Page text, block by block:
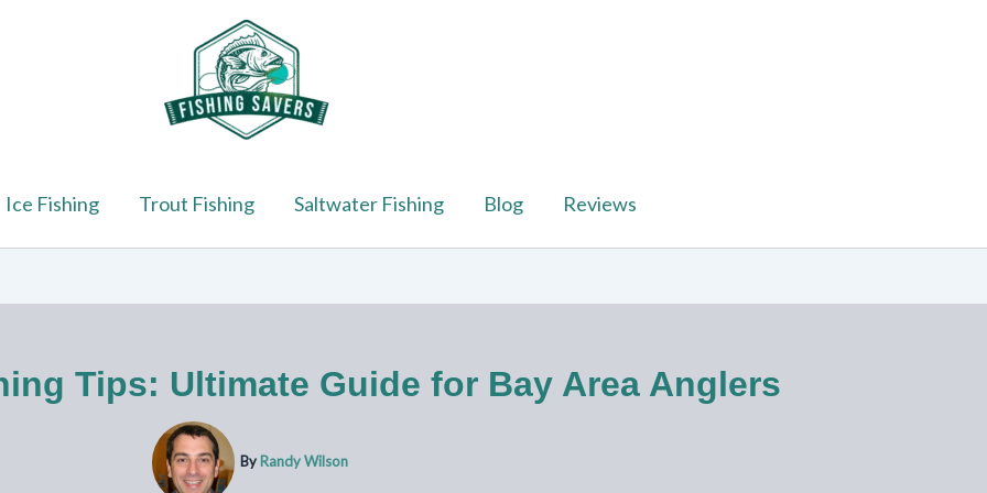
Ice Fishing Trout Fishing Saltwater Fishing Blog Reviews
Tips: Ultimate Guide for Bay Area Anglers
By Randy Wilson